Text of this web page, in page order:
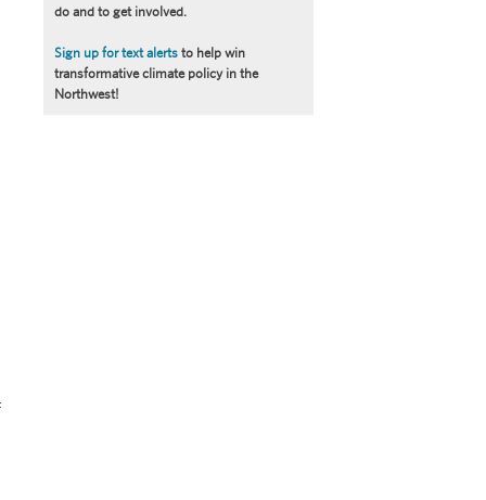
do and to get involved.
Sign up for text alerts to help win
transformative climate policy in the
Northwest!